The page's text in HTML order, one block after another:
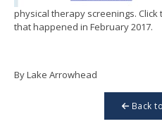
physical therapy screenings.
that happened in February 2017.
By Lake Arrowhead
Back